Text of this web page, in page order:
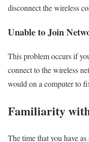
disconnect the wireless
Unable to Join
This problem occurs if
connect to the wireless
would on a computer to
Familiarity
The time that you have